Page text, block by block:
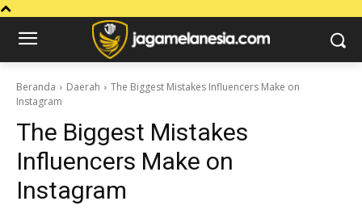
Beranda Daerah
The Biggest Mistakes Influencers Make on
Instagram
The Biggest Mistakes
Influencers Make on
Instagram